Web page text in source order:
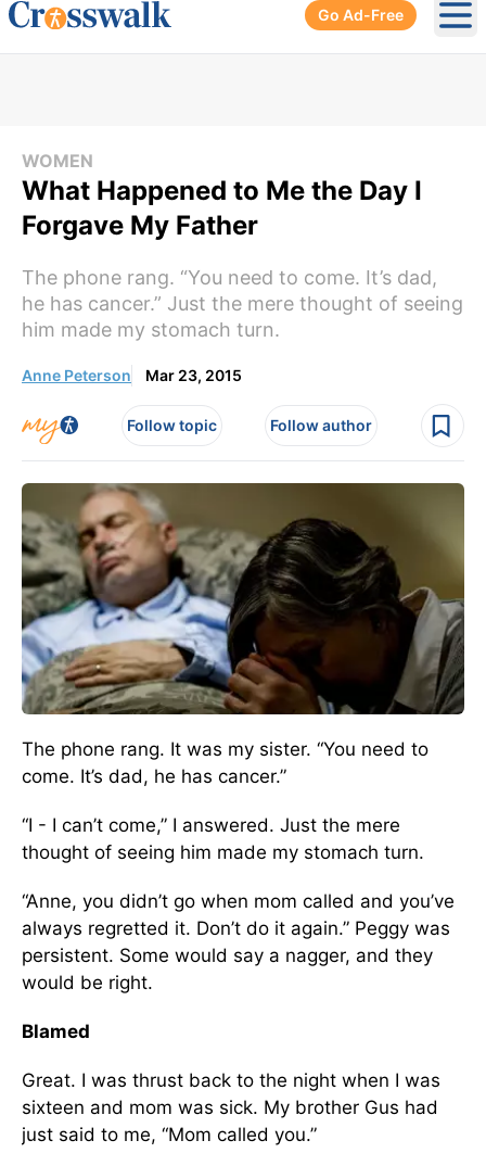
Go Ad-Free
WOMEN
What Happened to Me the Day I
Forgave My Father
The phone rang. “You need to come. It’s dad,
he has cancer.” Just the mere thought of seeing
him made my stomach turn.
Anne Peterson Mar 23, 2015
Follow topic Follow author
The phone rang. It was my sister. “You need to
come. It’s dad, he has cancer.”
“I - I can’t come,” I answered. Just the mere
thought of seeing him made my stomach turn.
“Anne, you didn’t go when mom called and you’ve
always regretted it. Don’t do it again.” Peggy was
persistent. Some would say a nagger, and they
would be right.
Blamed
Great. I was thrust back to the night when I was
sixteen and mom was sick. My brother Gus had
just said to me, “Mom called you.”